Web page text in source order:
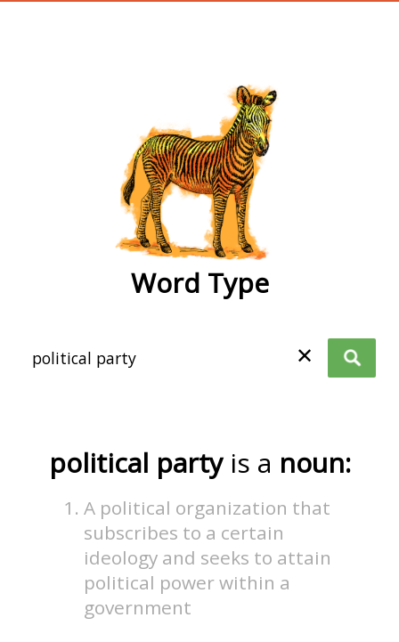
Word Type
✕
political party is a noun:
A political organization that
subscribes to a certain
ideology and seeks to attain
political power within a
government